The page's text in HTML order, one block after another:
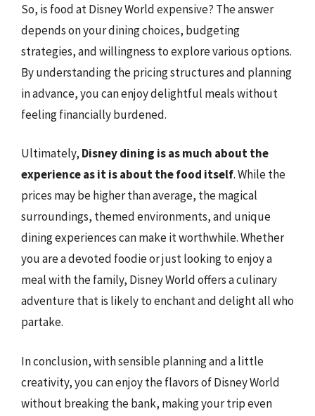
So, is food at Disney World expensive? The answer
depends on your dining choices, budgeting
strategies, and willingness to explore various options.
By understanding the pricing structures and planning
in advance, you can enjoy delightful meals without
feeling financially burdened.
Ultimately, Disney dining is as much about the
experience as it is about the food itself. While the
prices may be higher than average, the magical
surroundings, themed environments, and unique
dining experiences can make it worthwhile. Whether
you are a devoted foodie or just looking to enjoy a
meal with the family, Disney World offers a culinary
adventure that is likely to enchant and delight all who
partake.
In conclusion, with sensible planning and a little
creativity, you can enjoy the flavors of Disney World
without breaking the bank, making your trip even